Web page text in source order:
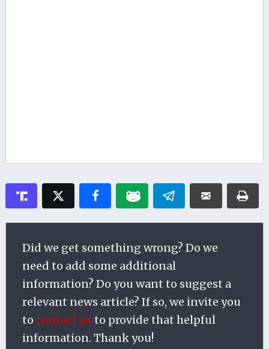
Did we get something wrong? Do we
need to add some additional
information? Do you want to suggest a
relevant news article? If so, we invite you
to contact us to provide that helpful
information. Thank you!